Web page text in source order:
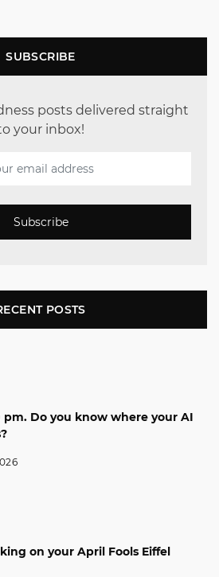
SUBSCRIBE
posts delivered straight
your inbox!
Subscribe
POSTS
pm. Do you know where your AI
on your April Fools Eiffel